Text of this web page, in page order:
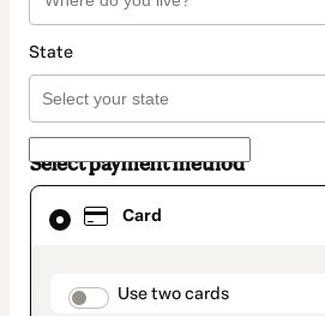
State
Select payment method
Card
Use two cards
Card
selected
method